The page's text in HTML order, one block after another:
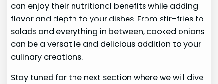
can enjoy their nutritional benefits while adding
flavor and depth to your dishes. From stir-fries to
salads and everything in between, cooked onions
can be a versatile and delicious addition to your
culinary creations.
Stay tuned for the next section where we will dive